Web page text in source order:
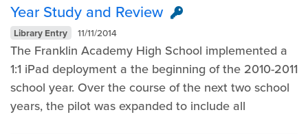
Year Study and Review
Library Entry 11/11/2014
The Franklin Academy High School implemented a
1:1 iPad deployment a the beginning of the 2010-2011
school year. Over the course of the next two school
years, the pilot was expanded to include all